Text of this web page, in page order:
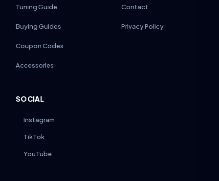
Tuning Guide
Buying Guides
Coupon Codes
Accessories
Contact
Privacy Policy
SOCIAL
Instagram
TikTok
YouTube